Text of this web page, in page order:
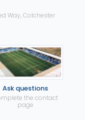
Way, Colchester
Ask questions
the contact
page